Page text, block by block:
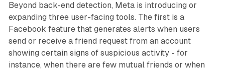
Beyond back-end detection, Meta is introducing or
expanding three user-facing tools. The first is a
Facebook feature that generates alerts when users
send or receive a friend request from an account
showing certain signs of suspicious activity - for
instance, when there are few mutual friends or when